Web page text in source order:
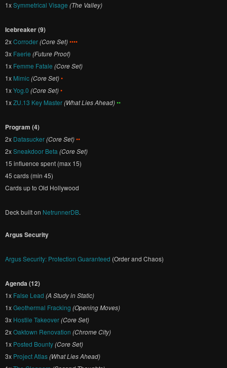
1xSymmetrical Visage (The Valley)
Icebreaker (9)
2xCorroder(Core Set)••••
3x Faerie (Future Proof)
1x Femme Fatale (Core Set)
1x Mimic(Core Set)•
1xYog.0 (Core Set)•
1xZU.13 Key Master(What Lies Ahead)••
Program (4)
2x Datasucker(Core Set)••
2xSneakdoor Beta (Core Set)
15 influence spent (max 15)
45 cards (min 45)
Cards up to Old Hollywood
Deck built on NetrunnerDB.
Argus Security
Argus Security: Protection Guaranteed (Order and Chaos)
Agenda (12)
1x False Lead (A Study in Static)
1xGeothermal Fracking (Opening Moves)
3x Hostile Takeover(Core Set)
2xOaktown Renovation (Chrome City)
1x Posted Bounty(Core Set)
3x Project Atlas(What Lies Ahead)